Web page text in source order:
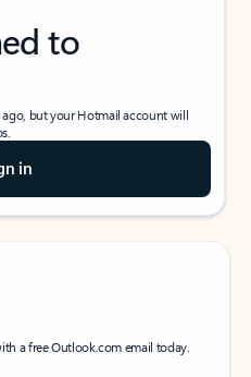
to
but your Hotmail account will
in
a free Outlook.com email today.